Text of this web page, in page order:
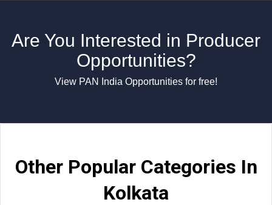
Are You Interested in Producer
Opportunities?
View PAN India Opportunities for free!
Other Popular Categories In
Kolkata